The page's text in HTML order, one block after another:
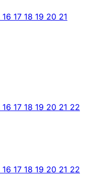
16 17 18 19 20 21
16 17 18 19 20 21 22
16 17 18 19 20 21 22